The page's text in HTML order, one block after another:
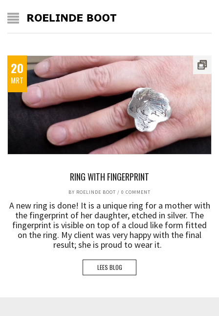
20
MRT
RING WITH FINGERPRINT
BY ROELINDE BOOT / 0 COMMENT
A new ring is done! It is a unique ring for a mother with
the fingerprint of her daughter, etched in silver. The
fingerprint is visible on top of a cloud like form fitted
on the ring. My client was very happy with the final
result; she is proud to wear it.
LEES BLOG